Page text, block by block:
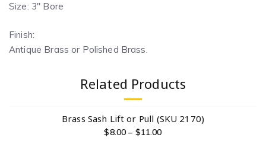
Size: 3″ Bore
Finish:
Antique Brass or Polished Brass.
Related Products
Brass Sash Lift or Pull (SKU 2170)
$8.00 – $11.00